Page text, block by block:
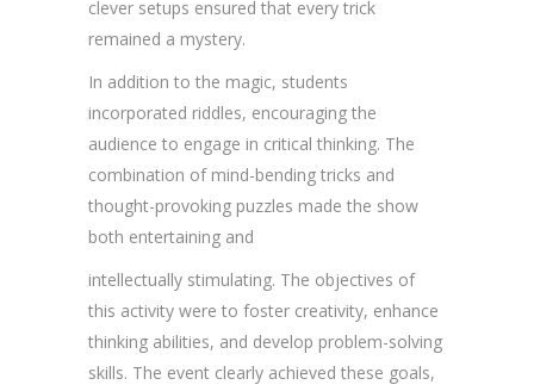
clever setups ensured that every trick
remained a mystery.
In addition to the magic, students
incorporated riddles, encouraging the
audience to engage in critical thinking. The
combination of mind-bending tricks and
thought-provoking puzzles made the show
both entertaining and
intellectually stimulating. The objectives of
this activity were to foster creativity, enhance
thinking abilities, and develop problem-solving
skills. The event clearly achieved these goals,